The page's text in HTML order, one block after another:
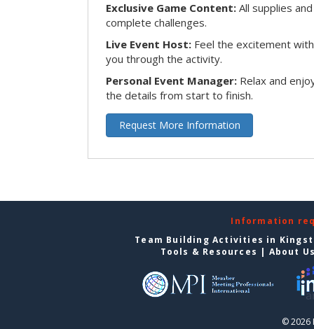
Exclusive Game Content: All supplies
complete challenges.
Live Event Host: Feel the excitement
you through the activity.
Personal Event Manager: Relax and
the details from start to finish.
Request More Information
Information
Team Building Activities in
Tools & Resources | About
© 2026